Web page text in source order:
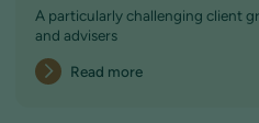
A particularly challenging client
and advisers
Read more